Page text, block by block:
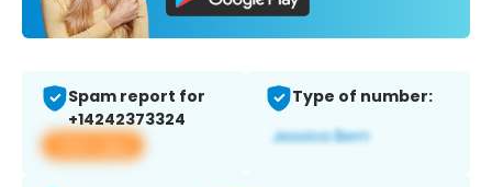
Spam report for
+14242373324
View app
Type of number: